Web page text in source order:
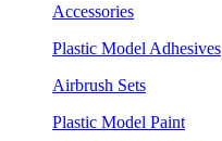
Accessories
Plastic Model Adhesives
Airbrush Sets
Plastic Model Paint